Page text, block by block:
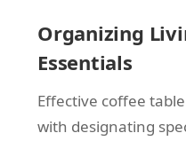
Organizing
Essentials
Effective coffee
with designating